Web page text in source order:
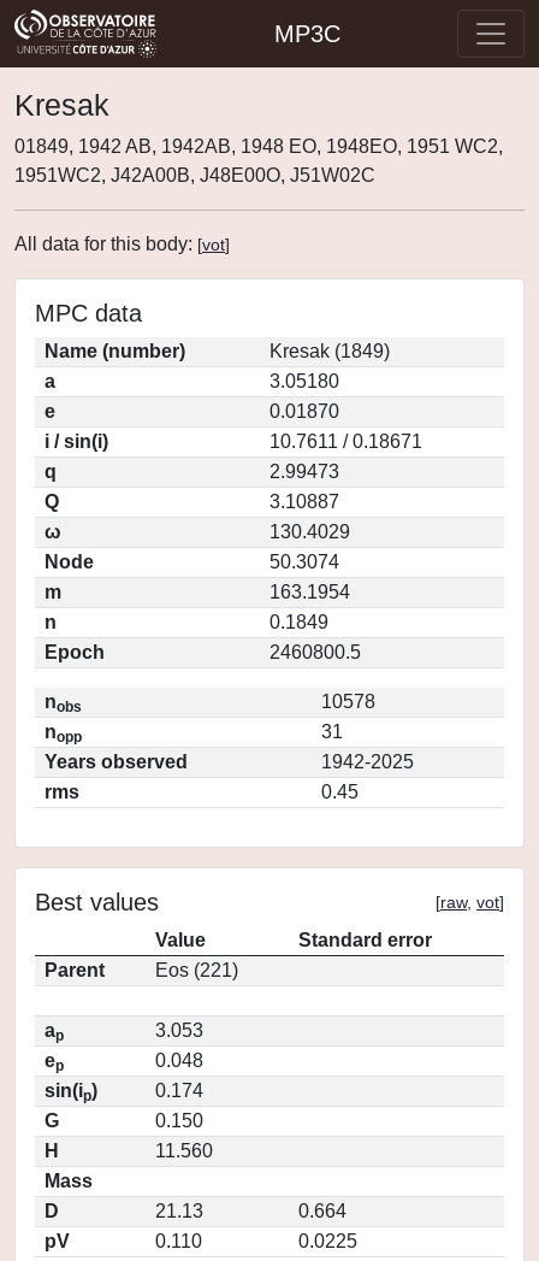
MP3C
Kresak
01849, 1942 AB, 1942AB, 1948 EO, 1948EO, 1951 WC2,
1951WC2, J42A00B, J48E00O, J51W02C
All data for this body: [vot]
MPC data
Name (number)
Kresak (1849)
a
3.05180
e
0.01870
i / sin(i)
10.7611 / 0.18671
q
2.99473
Q
3.10887
ω
130.4029
Node
50.3074
m
163.1954
n
0.1849
Epoch
2460800.5
nobs
10578
nopp
31
Years observed
1942-2025
rms
0.45
Best values [raw, vot]
Value
Standard error
Parent
Eos (221)
ap
3.053
ep
0.048
sin(ip)
0.174
G
0.150
H
11.560
Mass
D
21.13
0.664
pV
0.110 0.0225